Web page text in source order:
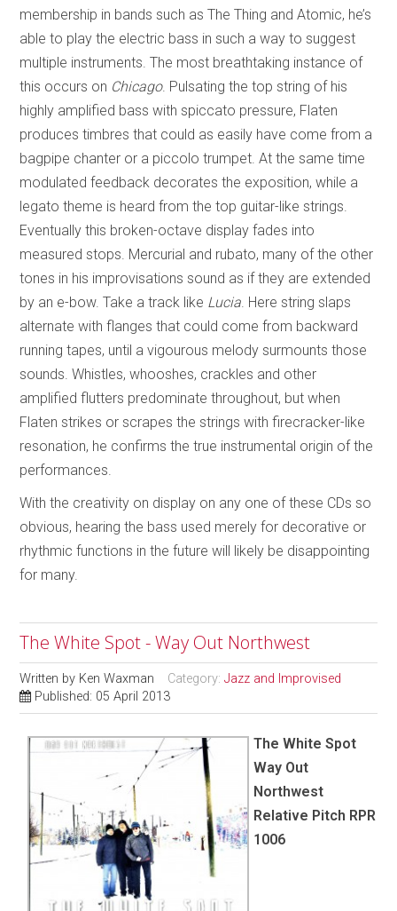
membership in bands such as The Thing and Atomic, he’s
able to play the electric bass in such a way to suggest
multiple instruments. The most breathtaking instance of
this occurs on Chicago. Pulsating the top string of his
highly amplified bass with spiccato pressure, Flaten
produces timbres that could as easily have come from a
bagpipe chanter or a piccolo trumpet. At the same time
modulated feedback decorates the exposition, while a
legato theme is heard from the top guitar-like strings.
Eventually this broken-octave display fades into
measured stops. Mercurial and rubato, many of the other
tones in his improvisations sound as if they are extended
by an e-bow. Take a track like Lucia . Here string slaps
alternate with flanges that could come from backward
running tapes, until a vigourous melody surmounts those
sounds. Whistles, whooshes, crackles and other
amplified flutters predominate throughout, but when
Flaten strikes or scrapes the strings with firecracker-like
resonation, he confirms the true instrumental origin of the
performances.
With the creativity on display on any one of these CDs so
obvious, hearing the bass used merely for decorative or
rhythmic functions in the future will likely be disappointing
for many.
The White Spot - Way Out Northwest
Written by Ken Waxman Category:Jazz and Improvised
Published: 05 April 2013
The White Spot
Way Out
Northwest
Relative Pitch RPR
1006